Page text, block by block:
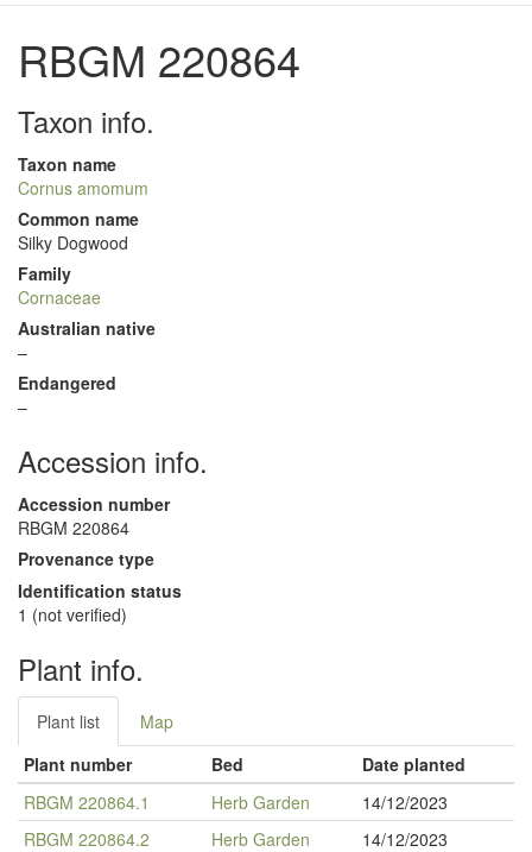
RBGM 220864
Taxon info.
Taxon name
Cornus amomum
Common name
Silky Dogwood
Family
Cornaceae
Australian native
–
Endangered
–
Accession info.
Accession number
RBGM 220864
Provenance type
Identification status
1 (not verified)
Plant info.
Plant list
Map
Plant number
Bed
Date planted
RBGM 220864.1
Herb Garden
14/12/2023
RBGM 220864.2
Herb Garden 14/12/2023